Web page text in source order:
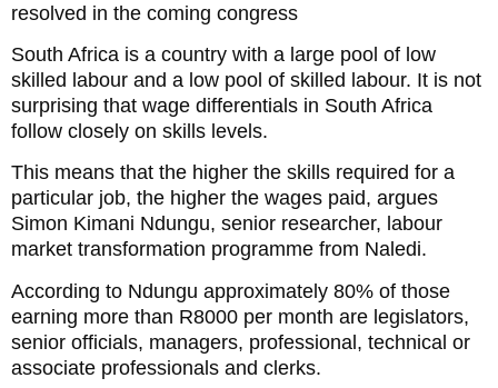
resolved in the coming congress
South Africa is a country with a large pool of low
skilled labour and a low pool of skilled labour. It is not
surprising that wage differentials in South Africa
follow closely on skills levels.
This means that the higher the skills required for a
particular job, the higher the wages paid, argues
Simon Kimani Ndungu, senior researcher, labour
market transformation programme from Naledi.
According to Ndungu approximately 80% of those
earning more than R8000 per month are legislators,
senior officials, managers, professional, technical or
associate professionals and clerks.